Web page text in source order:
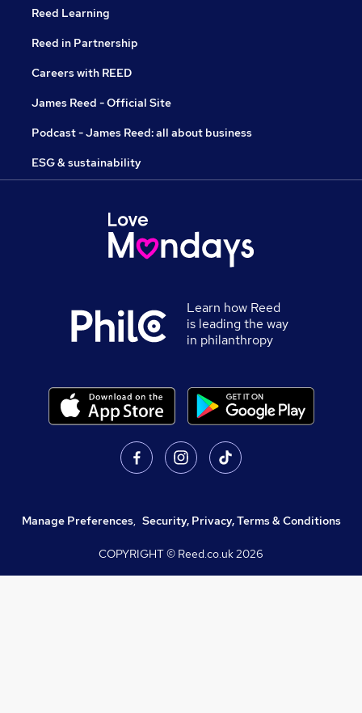
Reed Learning
Reed in Partnership
Careers with REED
James Reed - Official Site
Podcast - James Reed: all about business
ESG & sustainability
Learn how Reed
is leading the way
in philanthropy
Manage Preferences, Security, Privacy, Terms & Conditions
COPYRIGHT © Reed.co.uk2026